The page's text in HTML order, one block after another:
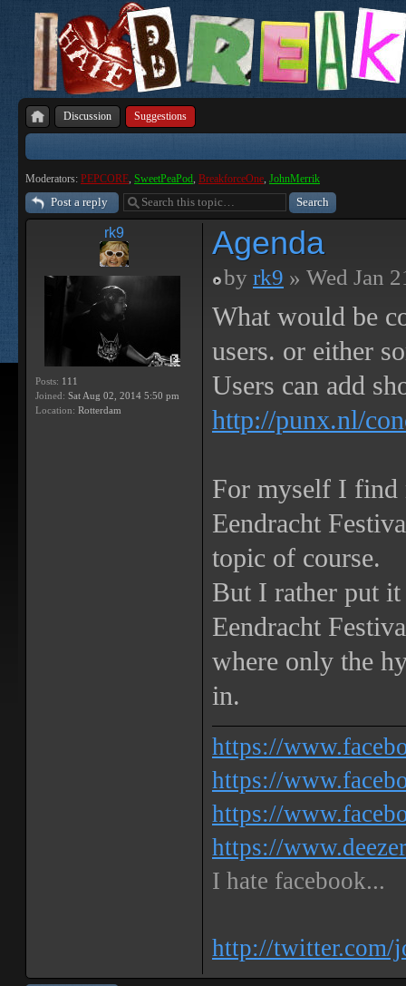
Discussion Suggestions
Moderators: PEPCORE, SweetPeaPod, BreakforceOne, JohnMerrik
Post a reply
rk9
Posts: 111
Joined: Sat Aug 02, 2014 5:50 pm
Location: Rotterdam
Agenda
by rk9 » Wed Jan
What would be
users. or either
Users can add
http://punx.nl/
For myself I find
Eendracht
topic of course.
But I rather put it
Eendracht
where only the
in.
https://
https://
https://
https://
I hate facebook...
http://twitter.com/